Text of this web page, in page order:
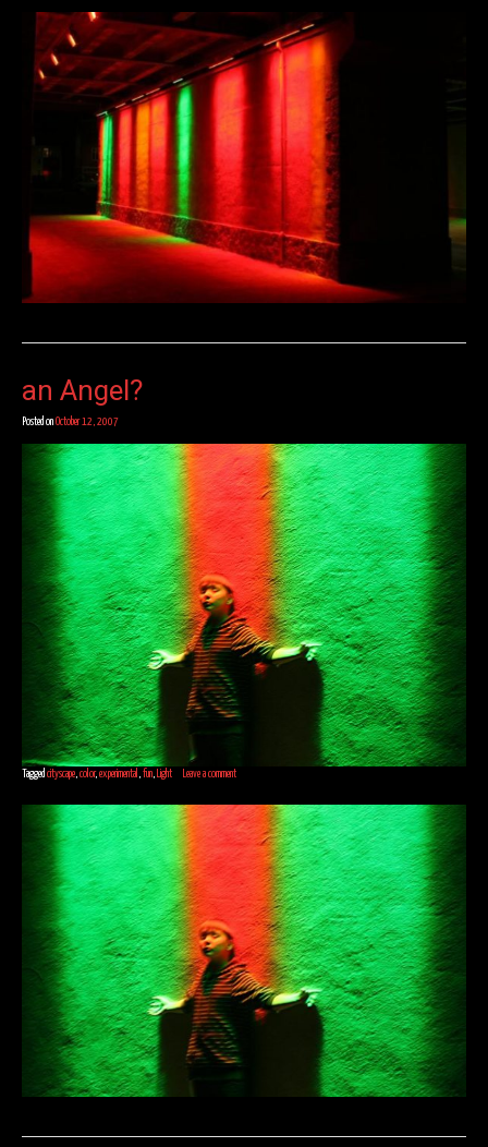
an Angel?
Posted on October 12, 2007
Tagged cityscape, color, experimental , fun, Light Leave a comment